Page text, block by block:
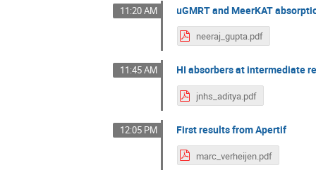
11:20 AM uGMRT and MeerKAT
neeraj_gupta.pdf
11:45 AM HI absorbers at intermediate
jnhs_aditya.pdf
12:05 PM First results from Apertif
marc_verheijen.pdf